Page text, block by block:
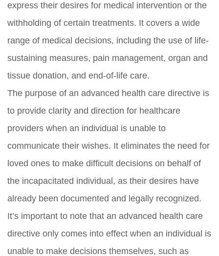
express their desires for medical intervention or the
withholding of certain treatments. It covers a wide
range of medical decisions, including the use of life-
sustaining measures, pain management, organ and
tissue donation, and end-of-life care.
The purpose of an advanced health care directive is
to provide clarity and direction for healthcare
providers when an individual is unable to
communicate their wishes. It eliminates the need for
loved ones to make difficult decisions on behalf of
the incapacitated individual, as their desires have
already been documented and legally recognized.
It’s important to note that an advanced health care
directive only comes into effect when an individual is
unable to make decisions themselves, such as